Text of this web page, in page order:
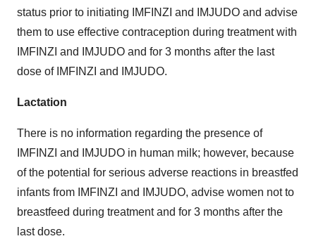
status prior to initiating IMFINZI and IMJUDO and advise
them to use effective contraception during treatment with
IMFINZI and IMJUDO and for 3 months after the last
dose of IMFINZI and IMJUDO.
Lactation
There is no information regarding the presence of
IMFINZI and IMJUDO in human milk; however, because
of the potential for serious adverse reactions in breastfed
infants from IMFINZI and IMJUDO, advise women not to
breastfeed during treatment and for 3 months after the
last dose.